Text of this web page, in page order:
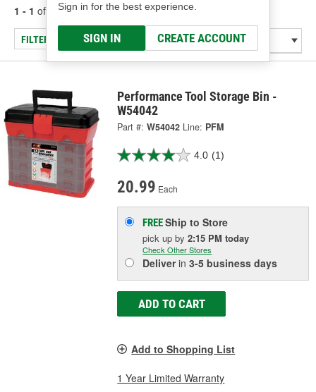
Sign in for the best experience.
SIGN IN CREATE ACCOUNT
1 - 1 of results for Storage Container/Bin
FILTER/REFINE
Performance Tool Storage Bin -
W54042
Part #: W54042 Line: PFM
4.0 (1)
20.99 Each
FREEShip to Store
pick upby2:15 PM today
Check Other Stores
Deliverin3-5 business days
ADD TO CART
Add to Shopping List
1 Year Limited Warranty